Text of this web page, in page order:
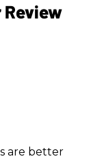
are better